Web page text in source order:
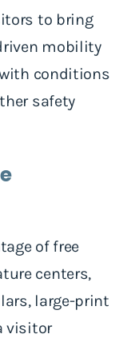
to bring
mobility
conditions
safety
of free
centers,
large-print
visitor